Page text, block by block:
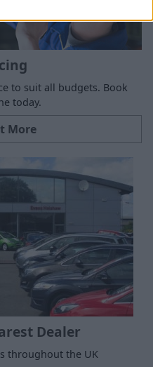
to suit all budgets. Book
today.
More
Dealer
throughout the UK